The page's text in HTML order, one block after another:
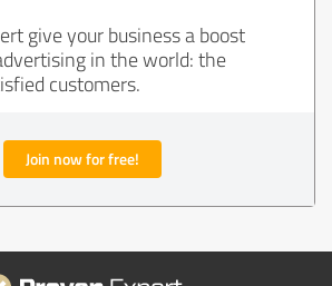
give your business a boost
in the world: the
customers.
Join now for free!